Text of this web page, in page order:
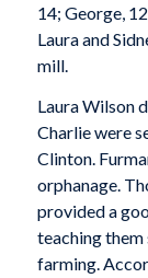
14; George,
Laura and
mill.
Laura Wilson
Charlie were
Clinton.
orphanage.
provided a
teaching them
farming.